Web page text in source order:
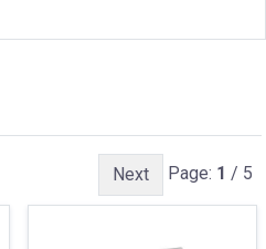
Next Page: 1 / 5